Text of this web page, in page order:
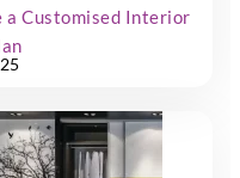
a Customised Interior